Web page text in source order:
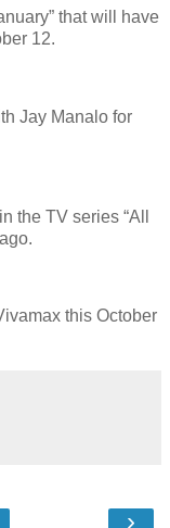
that will have
12.
Jay Manalo for
the TV series “All
this October
›